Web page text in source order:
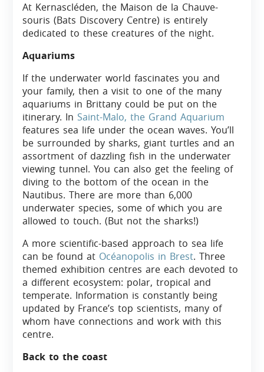
At Kernascléden, the Maison de la Chauve-
souris (Bats Discovery Centre) is entirely
dedicated to these creatures of the night.
Aquariums
If the underwater world fascinates you and
your family, then a visit to one of the many
aquariums in Brittany could be put on the
itinerary. In Saint-Malo, the Grand Aquarium
features sea life under the ocean waves. You’ll
be surrounded by sharks, giant turtles and an
assortment of dazzling fish in the underwater
viewing tunnel. You can also get the feeling of
diving to the bottom of the ocean in the
Nautibus. There are more than 6,000
underwater species, some of which you are
allowed to touch. (But not the sharks!)
A more scientific-based approach to sea life
can be found at Océanopolis in Brest. Three
themed exhibition centres are each devoted to
a different ecosystem: polar, tropical and
temperate. Information is constantly being
updated by France’s top scientists, many of
whom have connections and work with this
centre.
Back to the coast